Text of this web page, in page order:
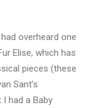
overheard one
Elise, which has
pieces (these
Sant’s
I had a Baby